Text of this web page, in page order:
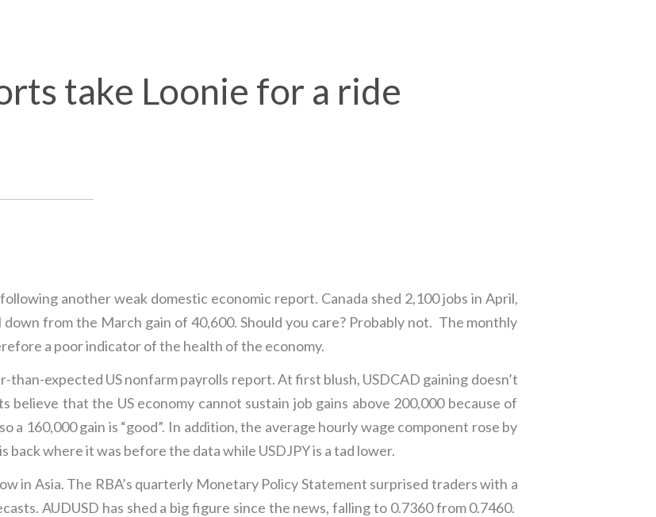
take Loonie for a ride
another weak domestic economic report. Canada shed 2,100 jobs in April,
from the March gain of 40,600. Should you care? Probably not. The monthly
a poor indicator of the health of the economy.
than-expected US nonfarm payrolls report. At first blush, USDCAD gaining doesn’t
believe that the US economy cannot sustain job gains above 200,000 because of
a 160,000 gain is “good”. In addition, the average hourly wage component rose by
back where it was before the data while USDJPY is a tad lower.
in Asia. The RBA’s quarterly Monetary Policy Statement surprised traders with a
AUDUSD has shed a big figure since the news, falling to 0.7360 from 0.7460.